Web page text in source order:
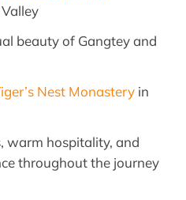
beauty of Gangtey and
Nest Monastery in
warm hospitality, and
throughout the journey